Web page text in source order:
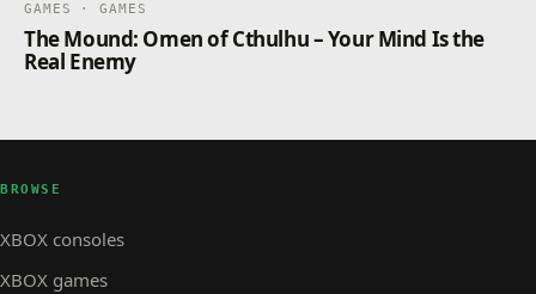
GAMES · GAMES
The Mound: Omen of Cthulhu – Your Mind Is the
Real Enemy
BROWSE
XBOX consoles
XBOX games